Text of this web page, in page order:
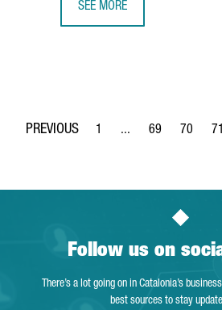
SEE MORE
Page
1 ...
Intermediate Pages
Page
69
Page
70 71
Follow us on
There’s a lot going on in Catalonia’s
best sources to stay